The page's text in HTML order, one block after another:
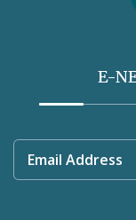
E-
Email Address